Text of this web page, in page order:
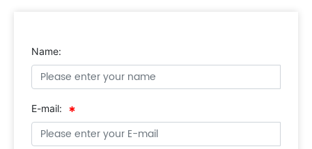
Name:
E-mail: